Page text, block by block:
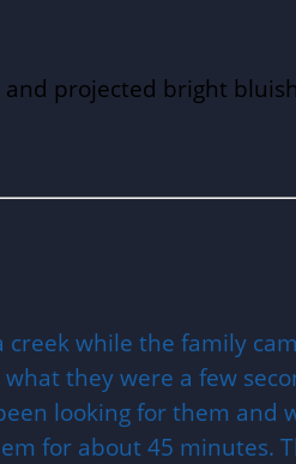
projected bright
while the family
they were a few
looking for them and
for about 45 minutes.